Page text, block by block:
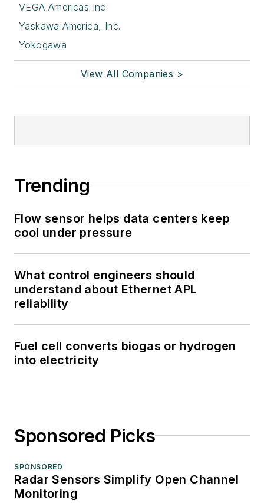
VEGA Americas Inc
Yaskawa America, Inc.
Yokogawa
View All Companies >
Trending
Flow sensor helps data centers keep
cool under pressure
What control engineers should
understand about Ethernet APL
reliability
Fuel cell converts biogas or hydrogen
into electricity
Sponsored Picks
SPONSORED
Radar Sensors Simplify Open Channel
Monitoring